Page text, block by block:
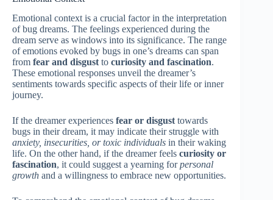
Emotional context is a crucial factor in the interpretation
of bug dreams. The feelings experienced during the
dream serve as windows into its significance. The range
of emotions evoked by bugs in one’s dreams can span
from fear and disgust to curiosity and fascination.
These emotional responses unveil the dreamer’s
sentiments towards specific aspects of their life or inner
journey.
If the dreamer experiences fear or disgust towards
bugs in their dream, it may indicate their struggle with
anxiety, insecurities, or toxic individuals in their waking
life. On the other hand, if the dreamer feels curiosity or
fascination, it could suggest a yearning forpersonal
growth and a willingness to embrace new opportunities.